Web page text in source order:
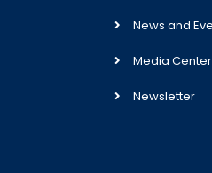
News and
Media Center
Newsletter